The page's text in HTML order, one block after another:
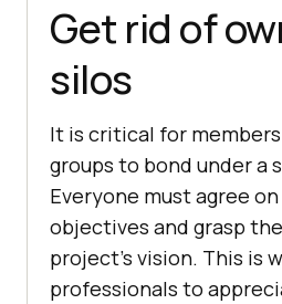
Get rid of
silos
It is critical for
groups to bond under a
Everyone must agree
objectives and grasp
project’s vision. This is
professionals to